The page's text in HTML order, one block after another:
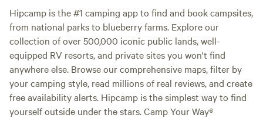
Hipcamp is the #1 camping app to find and book campsites,
from national parks to blueberry farms. Explore our
collection of over 500,000 iconic public lands, well-
equipped RV resorts, and private sites you won't find
anywhere else. Browse our comprehensive maps, filter by
your camping style, read millions of real reviews, and create
free availability alerts. Hipcamp is the simplest way to find
yourself outside under the stars. Camp Your Way®